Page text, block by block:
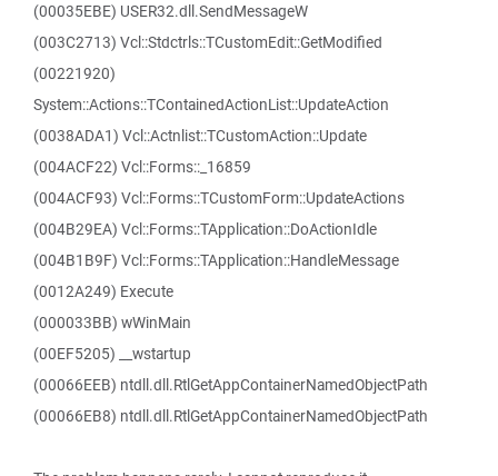
(00035EBE) USER32.dll.SendMessageW
(003C2713) Vcl::Stdctrls::TCustomEdit::GetModified
(00221920)
System::Actions::TContainedActionList::UpdateAction
(0038ADA1) Vcl::Actnlist::TCustomAction::Update
(004ACF22) Vcl::Forms::_16859
(004ACF93) Vcl::Forms::TCustomForm::UpdateActions
(004B29EA) Vcl::Forms::TApplication::DoActionIdle
(004B1B9F) Vcl::Forms::TApplication::HandleMessage
(0012A249) Execute
(000033BB) wWinMain
(00EF5205) __wstartup
(00066EEB) ntdll.dll.RtlGetAppContainerNamedObjectPath
(00066EB8) ntdll.dll.RtlGetAppContainerNamedObjectPath